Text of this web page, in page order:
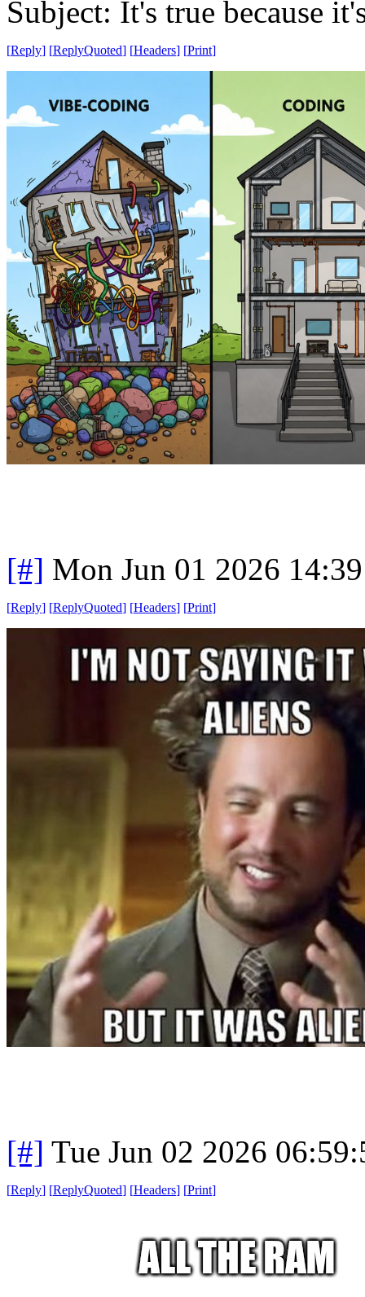
Subject: It's true because
[Reply] [ReplyQuoted] [Headers] [Print]
[#] Mon Jun 01 2026
[Reply] [ReplyQuoted] [Headers] [Print]
[#] Tue Jun 02 2026
[Reply] [ReplyQuoted] [Headers] [Print]